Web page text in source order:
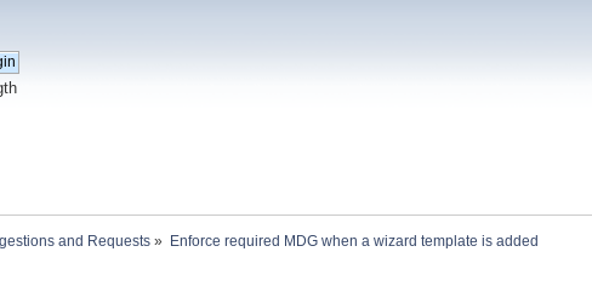
and Requests » Enforce required MDG when a wizard template is added